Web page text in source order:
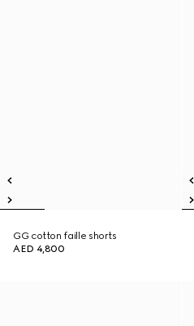
GG cotton faille shorts
AED 4,800